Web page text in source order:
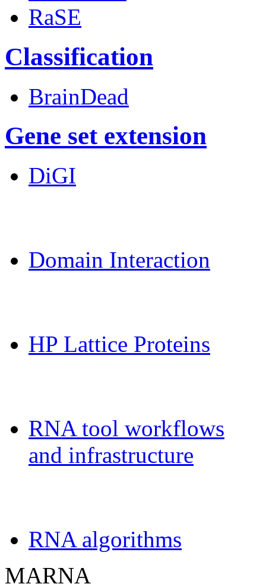
RaSE
Classification
BrainDead
Gene set extension
DiGI
Domain Interaction
HP Lattice Proteins
RNA tool workflows
and infrastructure
RNA algorithms
MARNA